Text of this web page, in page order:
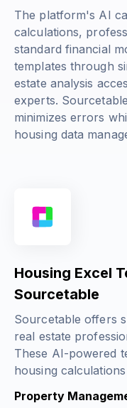
The platform's AI
calculations,
standard financial
templates through
estate analysis
experts.
minimizes errors
housing data
Housing Excel
Sourcetable
Sourcetable offers
real estate
These AI-powered
housing
Property